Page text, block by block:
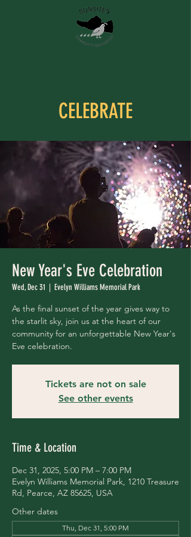
CELEBRATE
New Year's Eve Celebration
Wed, Dec 31
  |
Evelyn Williams Memorial Park
As the final sunset of the year gives way to
the starlit sky, join us at the heart of our
community for an unforgettable New Year's
Eve celebration.
Tickets are not on sale
See other events
Time & Location
Dec 31, 2025, 5:00 PM – 7:00 PM
Evelyn Williams Memorial Park, 1210 Treasure
Rd, Pearce, AZ 85625, USA
Other dates
Thu, Dec 31, 5:00 PM